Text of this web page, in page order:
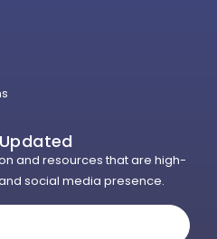
and resources that are high-
social media presence.